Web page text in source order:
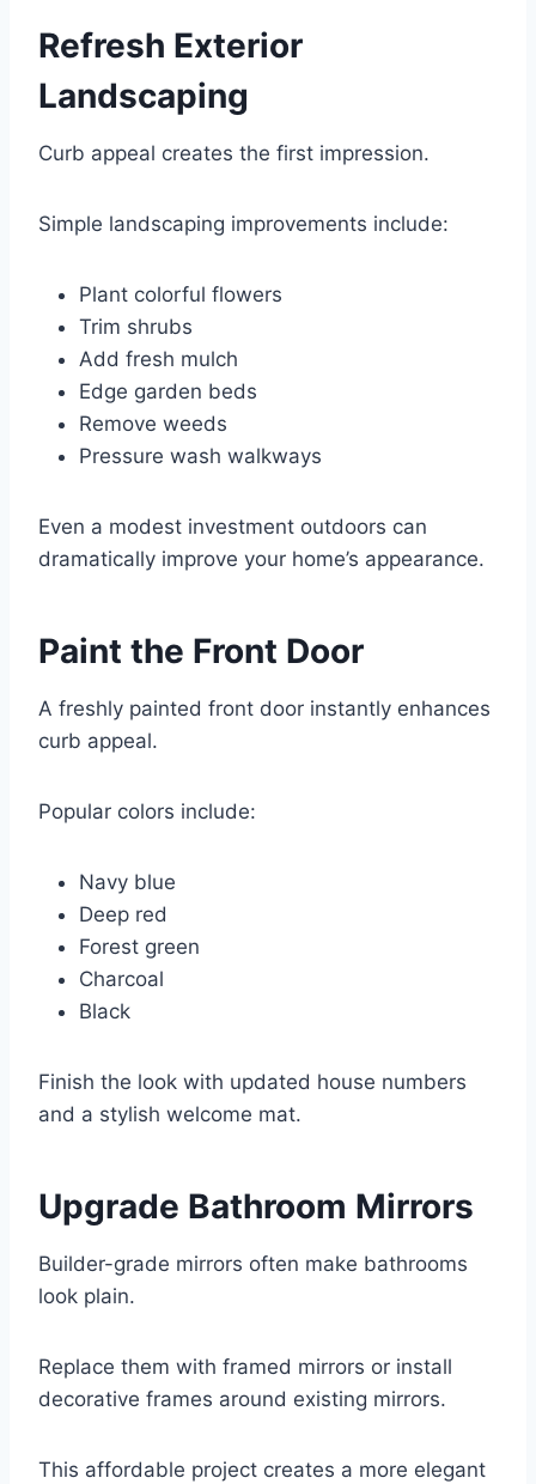
Refresh Exterior
Landscaping
Curb appeal creates the first impression.
Simple landscaping improvements include:
Plant colorful flowers
Trim shrubs
Add fresh mulch
Edge garden beds
Remove weeds
Pressure wash walkways
Even a modest investment outdoors can
dramatically improve your home’s appearance.
Paint the Front Door
A freshly painted front door instantly enhances
curb appeal.
Popular colors include:
Navy blue
Deep red
Forest green
Charcoal
Black
Finish the look with updated house numbers
and a stylish welcome mat.
Upgrade Bathroom Mirrors
Builder-grade mirrors often make bathrooms
look plain.
Replace them with framed mirrors or install
decorative frames around existing mirrors.
This affordable project creates a more elegant